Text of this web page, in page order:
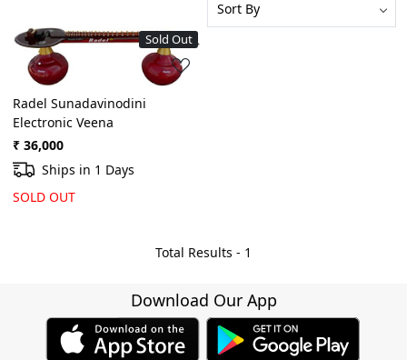
Sold Out
Loading...
Radel Sunadavinodini
Electronic Veena
₹ 36,000
Ships in 1 Days
SOLD OUT
Total Results - 1
Download Our App